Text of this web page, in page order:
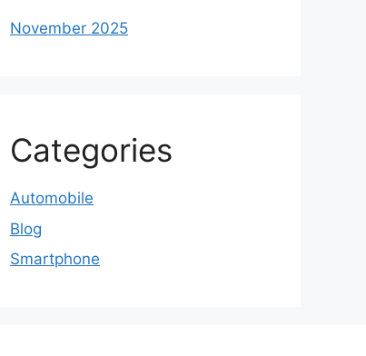
November 2025
Categories
Automobile
Blog
Smartphone